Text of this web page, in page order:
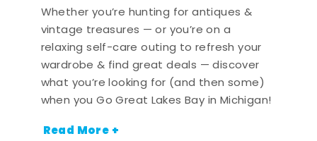
Whether you’re hunting for antiques &
vintage treasures — or you’re on a
relaxing self-care outing to refresh your
wardrobe & find great deals — discover
what you’re looking for (and then some)
when you Go Great Lakes Bay in Michigan!
Read More +